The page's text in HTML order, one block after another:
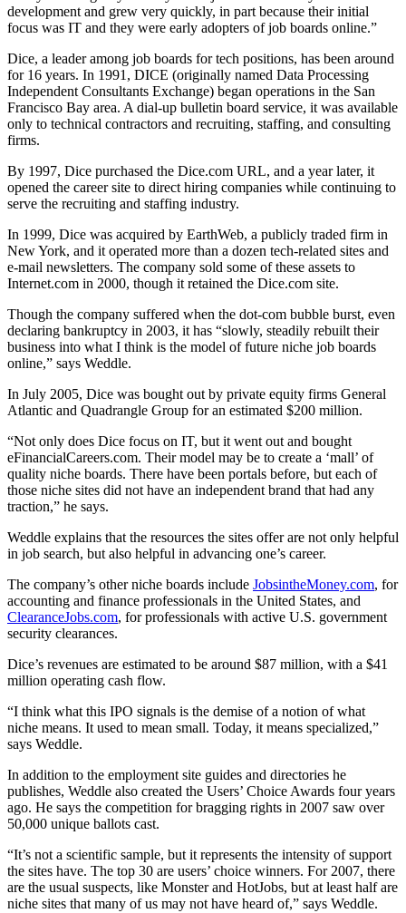
development and grew very quickly, in part because their initial
focus was IT and they were early adopters of job boards online.”
Dice, a leader among job boards for tech positions, has been around
for 16 years. In 1991, DICE (originally named Data Processing
Independent Consultants Exchange) began operations in the San
Francisco Bay area. A dial-up bulletin board service, it was available
only to technical contractors and recruiting, staffing, and consulting
firms.
By 1997, Dice purchased the Dice.com URL, and a year later, it
opened the career site to direct hiring companies while continuing to
serve the recruiting and staffing industry.
In 1999, Dice was acquired by EarthWeb, a publicly traded firm in
New York, and it operated more than a dozen tech-related sites and
e-mail newsletters. The company sold some of these assets to
Internet.com in 2000, though it retained the Dice.com site.
Though the company suffered when the dot-com bubble burst, even
declaring bankruptcy in 2003, it has “slowly, steadily rebuilt their
business into what I think is the model of future niche job boards
online,” says Weddle.
In July 2005, Dice was bought out by private equity firms General
Atlantic and Quadrangle Group for an estimated $200 million.
“Not only does Dice focus on IT, but it went out and bought
eFinancialCareers.com. Their model may be to create a ‘mall’ of
quality niche boards. There have been portals before, but each of
those niche sites did not have an independent brand that had any
traction,” he says.
Weddle explains that the resources the sites offer are not only helpful
in job search, but also helpful in advancing one’s career.
The company’s other niche boards include JobsintheMoney.com, for
accounting and finance professionals in the United States, and
ClearanceJobs.com, for professionals with active U.S. government
security clearances.
Dice’s revenues are estimated to be around $87 million, with a $41
million operating cash flow.
“I think what this IPO signals is the demise of a notion of what
niche means. It used to mean small. Today, it means specialized,”
says Weddle.
In addition to the employment site guides and directories he
publishes, Weddle also created the Users’ Choice Awards four years
ago. He says the competition for bragging rights in 2007 saw over
50,000 unique ballots cast.
“It’s not a scientific sample, but it represents the intensity of support
the sites have. The top 30 are users’ choice winners. For 2007, there
are the usual suspects, like Monster and HotJobs, but at least half are
niche sites that many of us may not have heard of,” says Weddle.